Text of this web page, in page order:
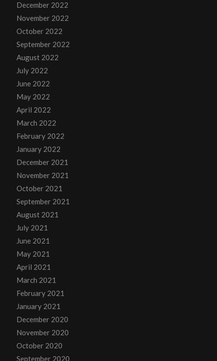
December 2022
November 2022
October 2022
September 2022
August 2022
July 2022
June 2022
May 2022
April 2022
March 2022
February 2022
January 2022
December 2021
November 2021
October 2021
September 2021
August 2021
July 2021
June 2021
May 2021
April 2021
March 2021
February 2021
January 2021
December 2020
November 2020
October 2020
September 2020